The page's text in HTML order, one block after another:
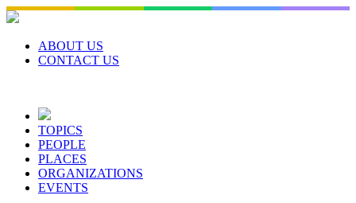
Skip
to
contentABOUT US
CONTACT US
TOPICS
PEOPLE
PLACES
ORGANIZATIONS
EVENTS